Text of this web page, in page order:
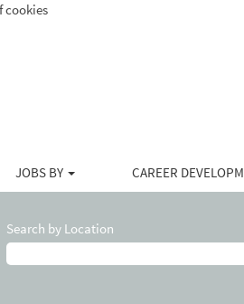
cookies
JOBS BY CAREER
Search by Location